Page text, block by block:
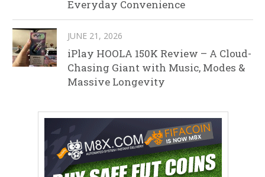
Everyday Convenience
JUNE 21, 2026
iPlay HOOLA 150K Review – A Cloud-
Chasing Giant with Music, Modes &
Massive Longevity